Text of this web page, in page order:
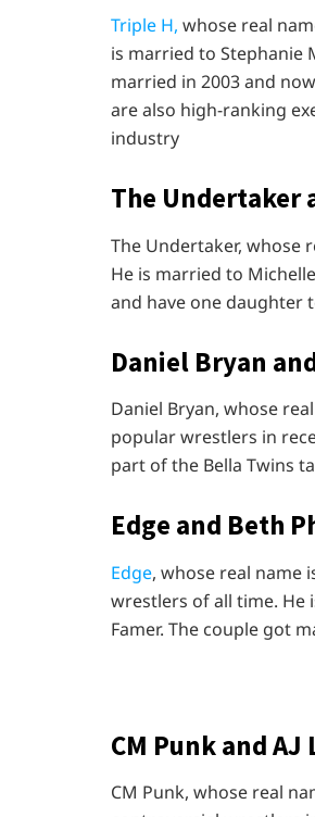
Triple H, whose real
is married to Stephanie
married in 2003 and
are also high-ranking
industry
The Undertaker
The Undertaker, whose
He is married to
and have one daughter
Daniel Bryan
Daniel Bryan, whose
popular wrestlers in
part of the Bella Twins
Edge and Beth
Edge, whose real name
wrestlers of all time. He
Famer. The couple got
CM Punk and AJ
CM Punk, whose real